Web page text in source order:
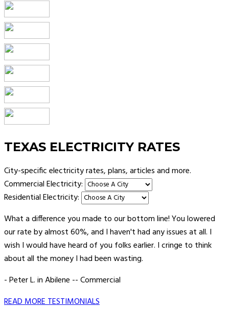
TEXAS ELECTRICITY RATES
City-specific electricity rates, plans, articles and more.
Commercial Electricity:
Residential Electricity:
What a difference you made to our bottom line! You lowered
our rate by almost 60%, and I haven't had any issues at all. I
wish I would have heard of you folks earlier. I cringe to think
about all the money I had been wasting.
- Peter L. in Abilene -- Commercial
READ MORE TESTIMONIALS